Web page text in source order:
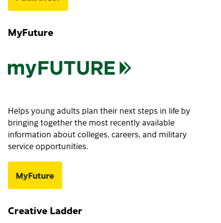
MyFuture
Helps young adults plan their next steps in life by
bringing together the most recently available
information about colleges, careers, and military
service opportunities.
MyFuture
Creative Ladder